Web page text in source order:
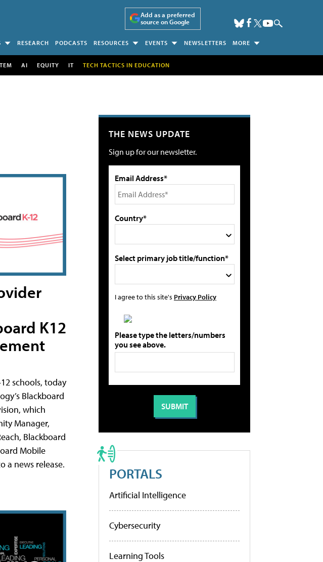
Add as a preferred
source on Google
RESEARCH PODCASTS RESOURCES EVENTS NEWSLETTERS MORE
AI EQUITY IT TECH TACTICS IN EDUCATION
K12
schools, today
Blackboard
which
Manager,
Blackboard
Mobile
a news release.
THE NEWS UPDATE
Sign up for our newsletter.
Email Address*
Country*
Select primary job title/function*
I agree to this site's Privacy Policy
Please type the letters/numbers
you see above.
PORTALS
Artificial Intelligence
Cybersecurity
Learning Tools